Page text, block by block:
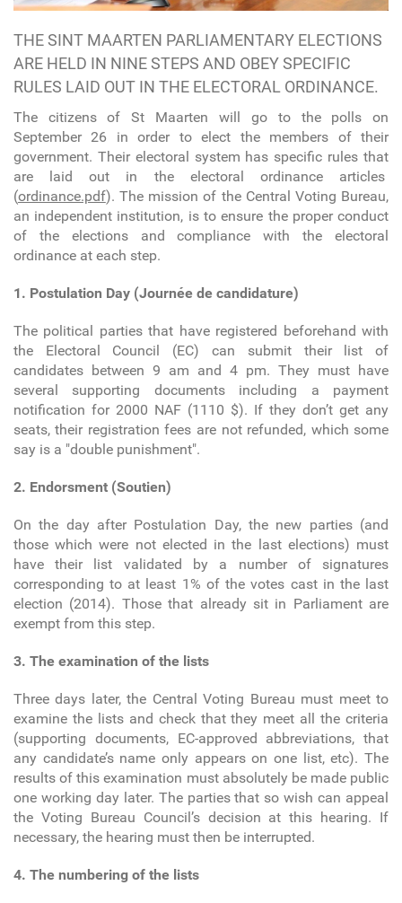
THE SINT MAARTEN PARLIAMENTARY ELECTIONS
ARE HELD IN NINE STEPS AND OBEY SPECIFIC
RULES LAID OUT IN THE ELECTORAL ORDINANCE.
The citizens of St Maarten will go to the polls on
September 26 in order to elect the members of their
government. Their electoral system has specific rules that
are laid out in the electoral ordinance articles
(ordinance.pdf). The mission of the Central Voting Bureau,
an independent institution, is to ensure the proper conduct
of the elections and compliance with the electoral
ordinance at each step.
1. Postulation Day (Journée de candidature)
The political parties that have registered beforehand with
the Electoral Council (EC) can submit their list of
candidates between 9 am and 4 pm. They must have
several supporting documents including a payment
notification for 2000 NAF (1110 $). If they don’t get any
seats, their registration fees are not refunded, which some
say is a "double punishment".
2. Endorsment (Soutien)
On the day after Postulation Day, the new parties (and
those which were not elected in the last elections) must
have their list validated by a number of signatures
corresponding to at least 1% of the votes cast in the last
election (2014). Those that already sit in Parliament are
exempt from this step.
3. The examination of the lists
Three days later, the Central Voting Bureau must meet to
examine the lists and check that they meet all the criteria
(supporting documents, EC-approved abbreviations, that
any candidate’s name only appears on one list, etc). The
results of this examination must absolutely be made public
one working day later. The parties that so wish can appeal
the Voting Bureau Council’s decision at this hearing. If
necessary, the hearing must then be interrupted.
4. The numbering of the lists